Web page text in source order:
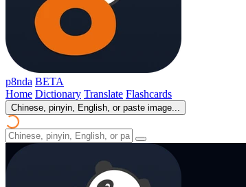
p8nda BETA
Home Dictionary Translate Flashcards
Chinese, pinyin, English, or paste image...